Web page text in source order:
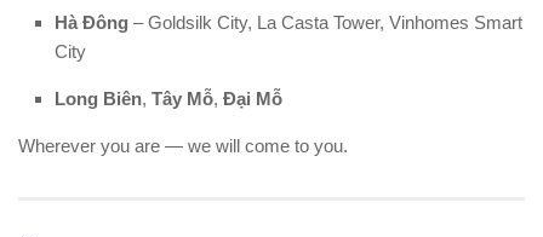
Hà Đông – Goldsilk City, La Casta Tower, Vinhomes Smart
City
Long Biên, Tây Mỗ, Đại Mỗ
Wherever you are — we will come to you.